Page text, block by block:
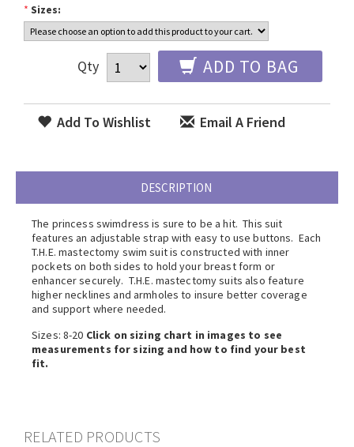
* Sizes:
Qty ADD TO BAG
Add To Wishlist Email A Friend
DESCRIPTION
The princess swimdress is sure to be a hit. This suit
features an adjustable strap with easy to use buttons. Each
T.H.E. mastectomy swim suit is constructed with inner
pockets on both sides to hold your breast form or
enhancer securely. T.H.E. mastectomy suits also feature
higher necklines and armholes to insure better coverage
and support where needed.
Sizes: 8-20 Click on sizing chart in images to see
measurements for sizing and how to find your best
fit.
RELATED PRODUCTS